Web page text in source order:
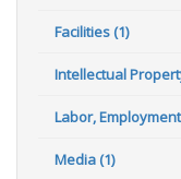
Facilities (1)
Intellectual
Labor,
Media (1)